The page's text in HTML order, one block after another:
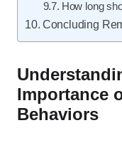
How long
Concluding
Importance
Behaviors